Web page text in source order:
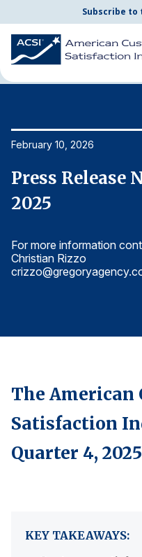
Subscribe
Search
for:
By Company
By Industry
Consumer Shipping and
Manufacturing
Restaurants
Retail
U.S. Overall Customer
Search
Home News & Resources
February 10, 2026
Press Release
2025
For more information
Christian Rizzo
The American
Satisfaction
Quarter 4, 2025
KEY TAKEAWAYS: